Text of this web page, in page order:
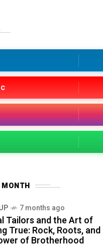
7 months ago
Tailors and the Art of
True: Rock, Roots, and
of Brotherhood